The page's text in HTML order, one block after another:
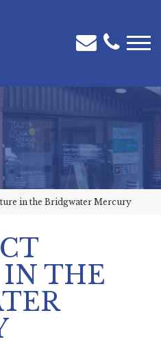
in the Bridgwater Mercury
IN THE